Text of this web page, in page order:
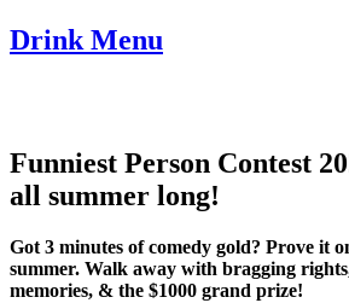
Drink Menu
Funniest Person Contest
all summer long!
Got 3 minutes of comedy gold? Prove it
summer. Walk away with bragging
memories, & the $1000 grand prize!